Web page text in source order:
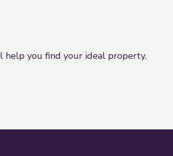
help you find your ideal property.